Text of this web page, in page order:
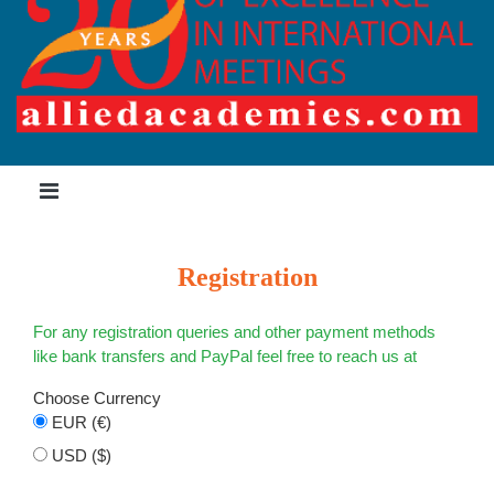
Registration
For any registration queries and other payment methods
like bank transfers and PayPal feel free to reach us at
Choose Currency
EUR (€)
USD ($)